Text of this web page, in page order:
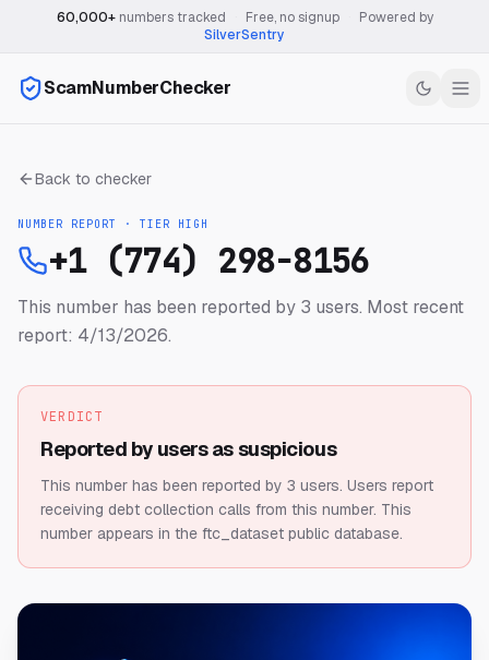
60,000+numbers tracked Free, no signup
Powered by
SilverSentry
ScamNumberChecker
Back to checker
NUMBER REPORT · TIER HIGH
+1 (774) 298-8156
This number has been reported by 3 users. Most recent
report: 4/13/2026.
VERDICT
Reported by users as suspicious
This number has been reported by 3 users. Users report
receiving debt collection calls from this number. This
number appears in the ftc_dataset public database.